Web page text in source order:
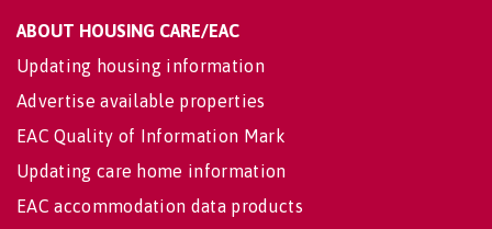
ABOUT HOUSING CARE/EAC
Updating housing information
Advertise available properties
EAC Quality of Information Mark
Updating care home information
EAC accommodation data products